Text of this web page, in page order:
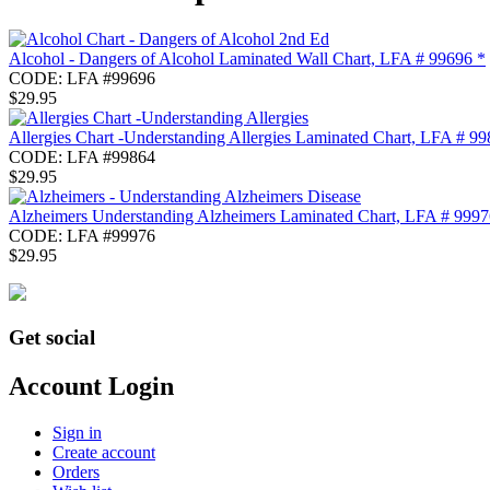
Alcohol - Dangers of Alcohol Laminated Wall Chart, LFA # 99696 *
CODE: LFA #99696
$29.95
Allergies Chart -Understanding Allergies Laminated Chart, LFA #
CODE: LFA #99864
$29.95
Alzheimers Understanding Alzheimers Laminated Chart, LFA #
CODE: LFA #99976
$29.95
Get social
Account Login
Sign in
Create account
Orders